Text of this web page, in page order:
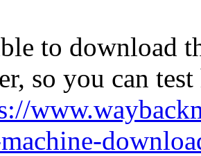
to download
so you can